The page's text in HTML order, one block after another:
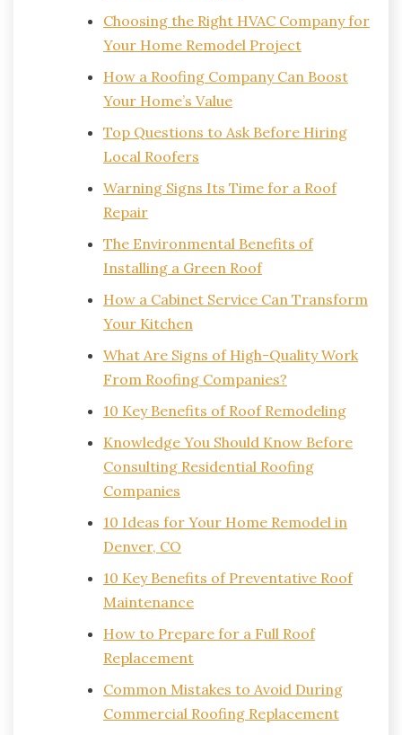
Choosing the Right HVAC Company for
Your Home Remodel Project
How a Roofing Company Can Boost
Your Home’s Value
Top Questions to Ask Before Hiring
Local Roofers
Warning Signs Its Time for a Roof
Repair
The Environmental Benefits of
Installing a Green Roof
How a Cabinet Service Can Transform
Your Kitchen
What Are Signs of High-Quality Work
From Roofing Companies?
10 Key Benefits of Roof Remodeling
Knowledge You Should Know Before
Consulting Residential Roofing
Companies
10 Ideas for Your Home Remodel in
Denver, CO
10 Key Benefits of Preventative Roof
Maintenance
How to Prepare for a Full Roof
Replacement
Common Mistakes to Avoid During
Commercial Roofing Replacement